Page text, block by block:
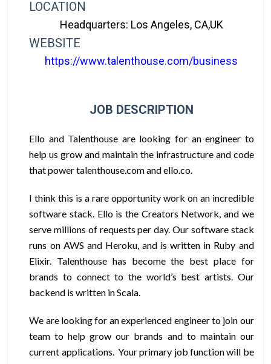
LOCATION
Headquarters: Los Angeles, CA,UK
WEBSITE
https://www.talenthouse.com/business
JOB DESCRIPTION
Ello and Talenthouse are looking for an engineer to
help us grow and maintain the infrastructure and code
that power talenthouse.com and ello.co.
I think this is a rare opportunity work on an incredible
software stack. Ello is the Creators Network, and we
serve millions of requests per day. Our software stack
runs on AWS and Heroku, and is written in Ruby and
Elixir. Talenthouse has become the best place for
brands to connect to the world’s best artists. Our
backend is written in Scala.
We are looking for an experienced engineer to join our
team to help grow our brands and to maintain our
current applications. Your primary job function will be